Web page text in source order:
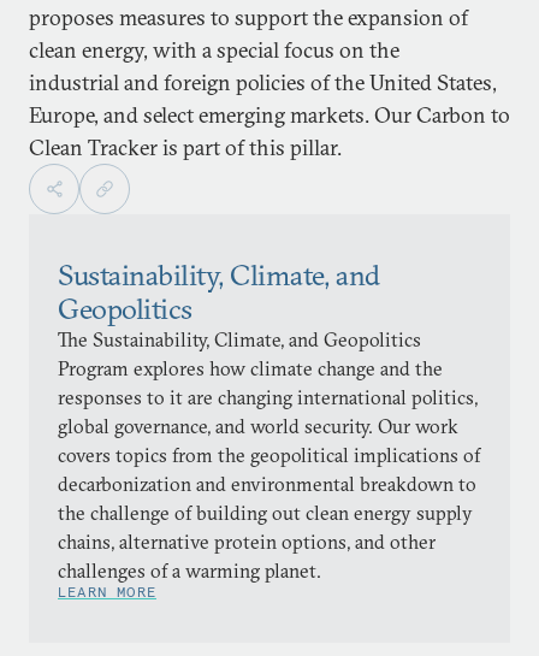
proposes measures to support the expansion of
clean energy, with a special focus on the
industrial and foreign policies of the United States,
Europe, and select emerging markets. Our Carbon to
Clean Tracker is part of this pillar.
Sustainability, Climate, and
Geopolitics
The Sustainability, Climate, and Geopolitics
Program explores how climate change and the
responses to it are changing international politics,
global governance, and world security. Our work
covers topics from the geopolitical implications of
decarbonization and environmental breakdown to
the challenge of building out clean energy supply
chains, alternative protein options, and other
challenges of a warming planet.
LEARN MORE